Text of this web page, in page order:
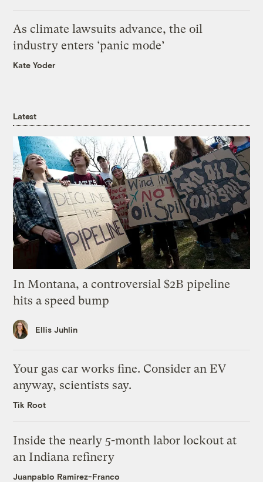
As climate lawsuits advance, the oil
industry enters ‘panic mode’
Kate Yoder
Latest
In Montana, a controversial $2B pipeline
hits a speed bump
Ellis Juhlin
Your gas car works fine. Consider an EV
anyway, scientists say.
Tik Root
Inside the nearly 5-month labor lockout at
an Indiana refinery
Juanpablo Ramirez-Franco